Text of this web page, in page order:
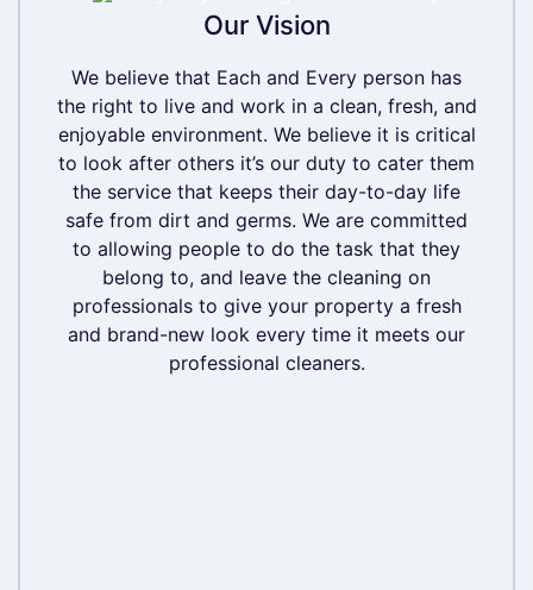
Our Vision
We believe that Each and Every person has
the right to live and work in a clean, fresh, and
enjoyable environment. We believe it is critical
to look after others it’s our duty to cater them
the service that keeps their day-to-day life
safe from dirt and germs. We are committed
to allowing people to do the task that they
belong to, and leave the cleaning on
professionals to give your property a fresh
and brand-new look every time it meets our
professional cleaners.
Our Vision
We believe that Each and Every person has
the right to live and work in a clean, fresh, and
enjoyable environment. We believe it is critical
to look after others it’s our duty to cater them
the service that keeps their day-to-day life
safe from dirt and germs. We are committed
to allowing people to do the task that they
belong to, and leave the cleaning on
professionals to give your property a fresh
and brand-new look every time it meets our
professional cleaners.